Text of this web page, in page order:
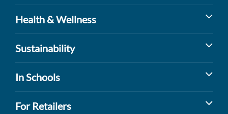
Milk’s Farm to Table Journey
Health & Wellness
Benefits of Dairy
Sustainability
Dairy Farming and the Environment
In Schools
Youth Health and Wellness
For Retailers